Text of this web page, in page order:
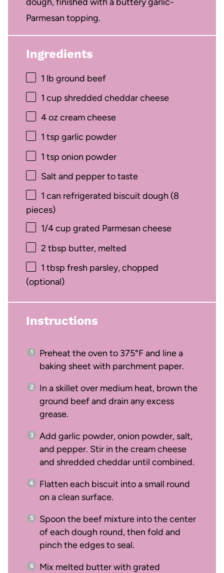
Parmesan topping.
Ingredients
1 lb ground beef
1 cup shredded cheddar cheese
4 oz cream cheese
1 tsp garlic powder
1 tsp onion powder
Salt and pepper to taste
1 can refrigerated biscuit dough (8
pieces)
1/4 cup grated Parmesan cheese
2 tbsp butter, melted
1 tbsp fresh parsley, chopped
(optional)
Instructions
Preheat the oven to 375°F and line a
baking sheet with parchment paper.
In a skillet over medium heat, brown the
ground beef and drain any excess
grease.
Add garlic powder, onion powder, salt,
and pepper. Stir in the cream cheese
and shredded cheddar until combined.
Flatten each biscuit into a small round
on a clean surface.
Spoon the beef mixture into the center
of each dough round, then fold and
pinch the edges to seal.
Mix melted butter with grated